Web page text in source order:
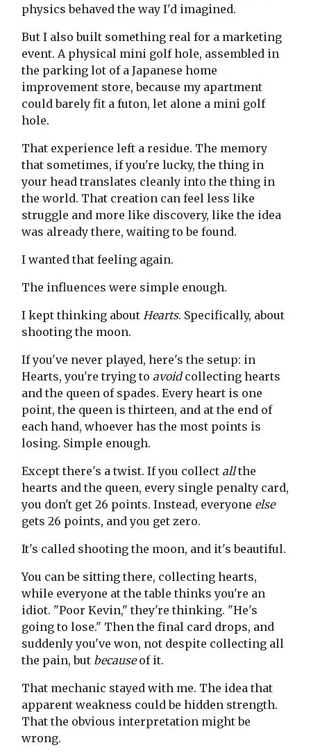
physics behaved the way I'd imagined.
But I also built something real for a marketing
event. A physical mini golf hole, assembled in
the parking lot of a Japanese home
improvement store, because my apartment
could barely fit a futon, let alone a mini golf
hole.
That experience left a residue. The memory
that sometimes, if you're lucky, the thing in
your head translates cleanly into the thing in
the world. That creation can feel less like
struggle and more like discovery, like the idea
was already there, waiting to be found.
I wanted that feeling again.
The influences were simple enough.
I kept thinking about Hearts. Specifically, about
shooting the moon.
If you've never played, here's the setup: in
Hearts, you're trying to avoidcollecting hearts
and the queen of spades. Every heart is one
point, the queen is thirteen, and at the end of
each hand, whoever has the most points is
losing. Simple enough.
Except there's a twist. If you collect allthe
hearts and the queen, every single penalty card,
you don't get 26 points. Instead, everyone else
gets 26 points, and you get zero.
It's called shooting the moon, and it's beautiful.
You can be sitting there, collecting hearts,
while everyone at the table thinks you're an
idiot. "Poor Kevin," they're thinking. "He's
going to lose." Then the final card drops, and
suddenly you've won, not despite collecting all
the pain, but becauseof it.
That mechanic stayed with me. The idea that
apparent weakness could be hidden strength.
That the obvious interpretation might be
wrong.